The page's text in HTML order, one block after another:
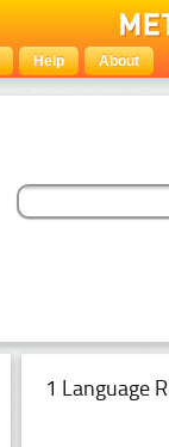
Help About
1 Language